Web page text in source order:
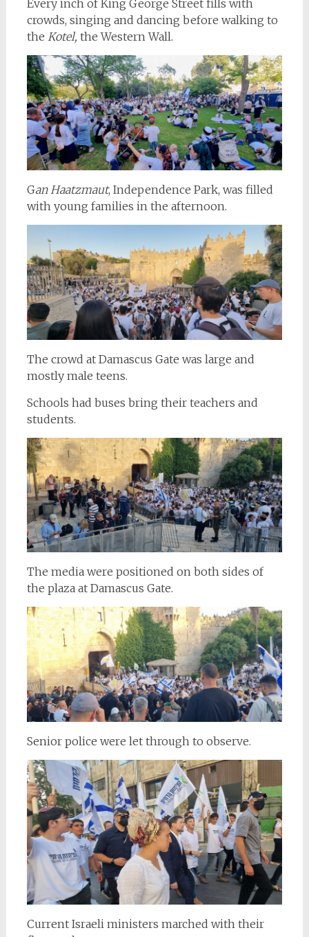
Every inch of King George Street fills with
crowds, singing and dancing before walking to
the Kotel, the Western Wall.
Gan Haatzmaut, Independence Park, was filled
with young families in the afternoon.
The crowd at Damascus Gate was large and
mostly male teens.
Schools had buses bring their teachers and
students.
The media were positioned on both sides of
the plaza at Damascus Gate.
Senior police were let through to observe.
Current Israeli ministers marched with their